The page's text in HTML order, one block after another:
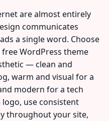
are almost entirely
communicates
a single word. Choose
WordPress theme
— clean and
warm and visual for a
modern for a tech
use consistent
throughout your site,